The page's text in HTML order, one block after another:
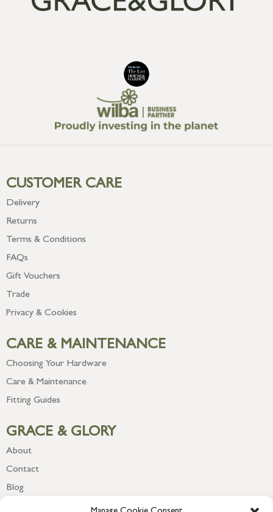
CUSTOMER CARE
Delivery
Returns
Terms & Conditions
FAQs
Gift Vouchers
Trade
Privacy & Cookies
CARE & MAINTENANCE
Choosing Your Hardware
Care & Maintenance
Fitting Guides
GRACE & GLORY
About
Contact
Blog